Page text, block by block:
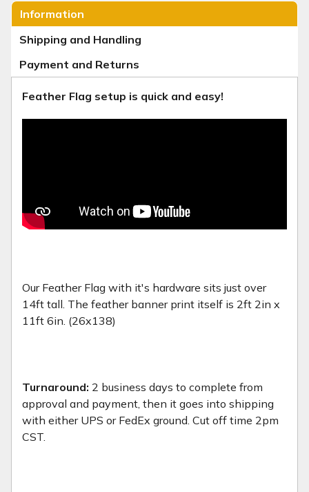
Information
Shipping and Handling
Payment and Returns
Feather Flag setup is quick and easy!
Our Feather Flag with it's hardware sits just over
14ft tall. The feather banner print itself is 2ft 2in x
11ft 6in. (26x138)
Turnaround: 2 business days to complete from
approval and payment, then it goes into shipping
with either UPS or FedEx ground. Cut off time 2pm
CST.